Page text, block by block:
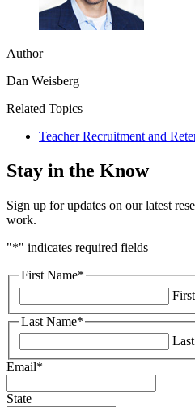
Author
Dan Weisberg
Related Topics
Teacher Recruitment and
Stay in the Know
Sign up for updates on our latest
work.
"*" indicates required fields
First Name*
First
Last Name*
Last
Email*
State